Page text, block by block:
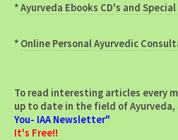
*Ayurveda Ebooks CD's and
* Online Personal Ayurvedic
To read interesting articles every
up to date in the field of Ayurveda,
You- IAA Newsletter"
It's Free!!